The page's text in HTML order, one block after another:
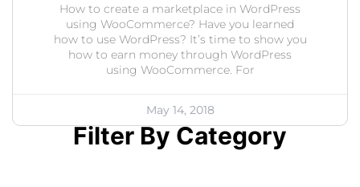
Filter By Category
How to create a marketplace in WordPress
using WooCommerce? Have you learned
how to use WordPress? It’s time to show you
how to earn money through WordPress
using WooCommerce. For
May 14, 2018